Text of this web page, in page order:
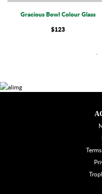
Gracious Bowl Colour Glass
$123